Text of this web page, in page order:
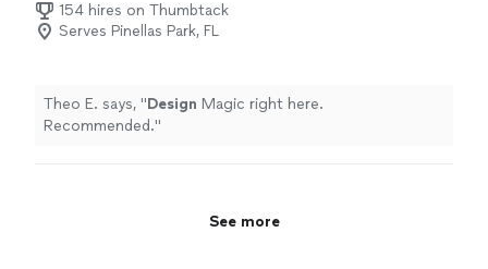
154 hires on Thumbtack
Serves Pinellas Park, FL
Theo E. says, "Design Magic right here.
Recommended."
See more